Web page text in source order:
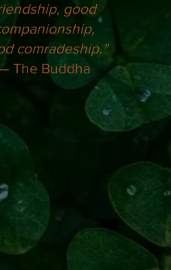
good
comradeship.”
The Buddha